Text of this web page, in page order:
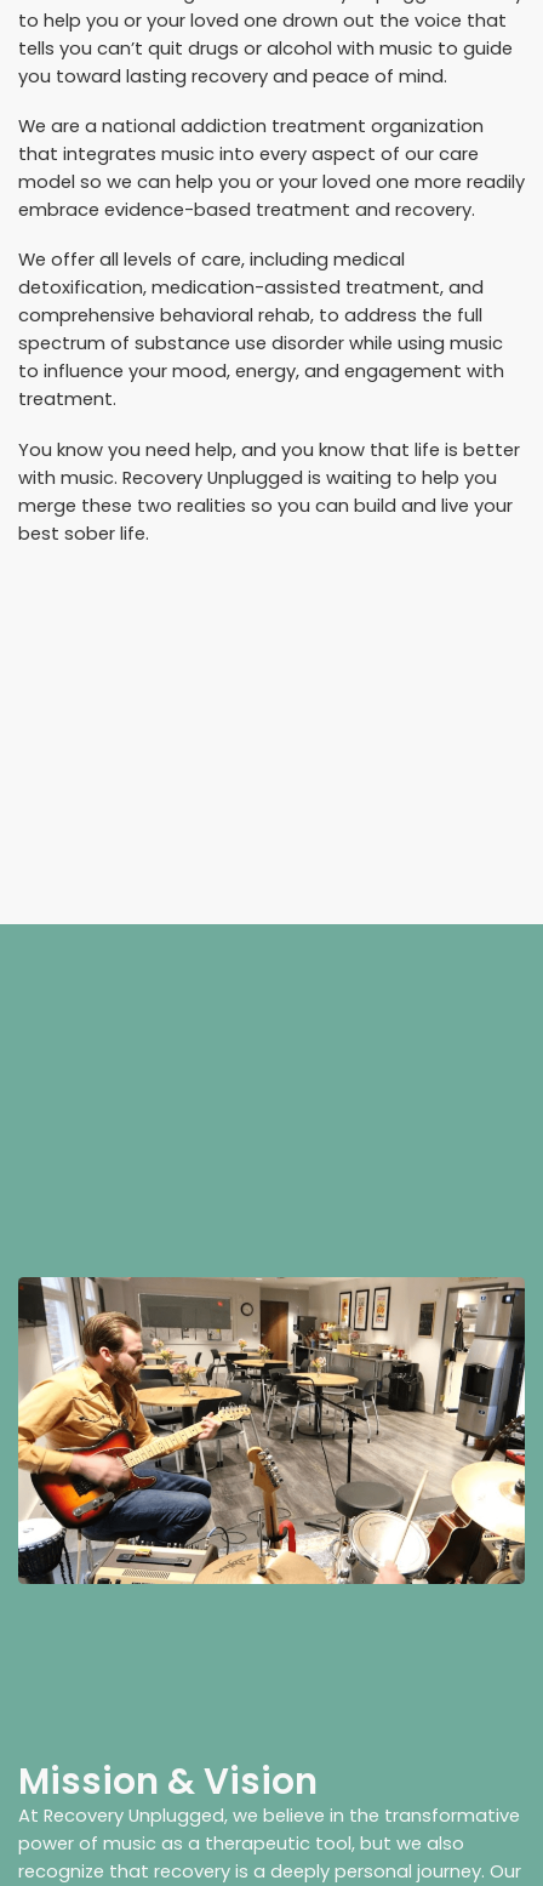
to help you or your loved one drown out the voice that
tells you can’t quit drugs or alcohol with music to guide
you toward lasting recovery and peace of mind.
We are a national addiction treatment organization
that integrates music into every aspect of our care
model so we can help you or your loved one more readily
embrace evidence-based treatment and recovery.
We offer all levels of care, including medical
detoxification, medication-assisted treatment, and
comprehensive behavioral rehab, to address the full
spectrum of substance use disorder while using music
to influence your mood, energy, and engagement with
treatment.
You know you need help, and you know that life is better
with music. Recovery Unplugged is waiting to help you
merge these two realities so you can build and live your
best sober life.
Mission & Vision
At Recovery Unplugged, we believe in the transformative
power of music as a therapeutic tool, but we also
recognize that recovery is a deeply personal journey. Our